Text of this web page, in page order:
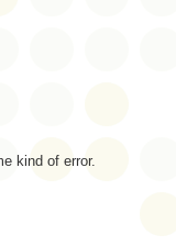
kind of error.